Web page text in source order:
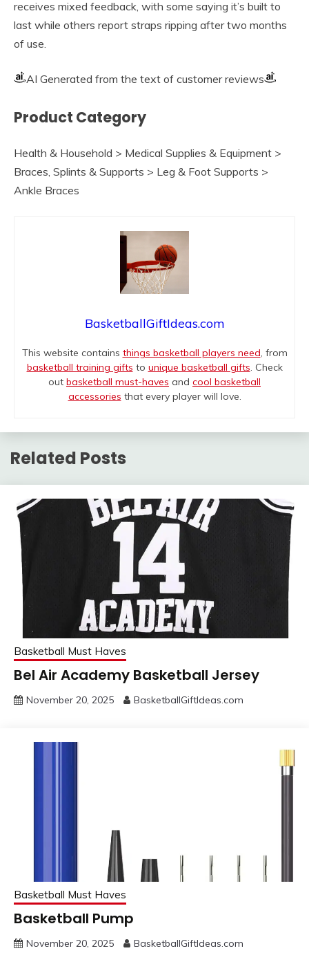
receives mixed feedback, with some saying it’s built to
last while others report straps ripping after two months
of use.
AI Generated from the text of customer reviews
Product Category
Health & Household > Medical Supplies & Equipment >
Braces, Splints & Supports > Leg & Foot Supports >
Ankle Braces
BasketballGiftIdeas.com
This website contains things basketball players need, from
basketball training gifts to unique basketball gifts. Check
out basketball must-haves and cool basketball
accessories that every player will love.
Related Posts
Basketball Must Haves
Bel Air Academy Basketball Jersey
November 20, 2025 BasketballGiftIdeas.com
Basketball Must Haves
Basketball Pump
November 20, 2025 BasketballGiftIdeas.com